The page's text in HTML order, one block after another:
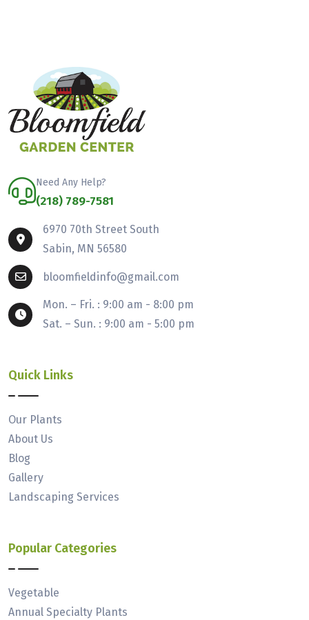
Need Any Help?
(218) 789-7581
6970 70th Street South
Sabin, MN 56580
bloomfieldinfo@gmail.com
Mon. – Fri. : 9:00 am - 8:00 pm
Sat. – Sun. : 9:00 am - 5:00 pm
Quick Links
Our Plants
About Us
Blog
Gallery
Landscaping Services
Popular Categories
Vegetable
Annual Specialty Plants